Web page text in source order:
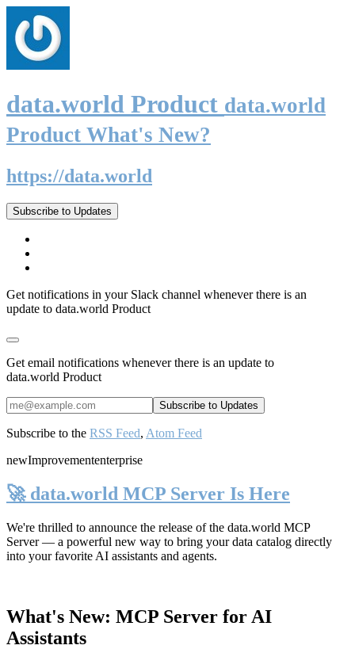
data.world Product data.world
Product What's New?
https://data.world
Subscribe to Updates
Get notifications in your Slack channel whenever there is an
update to data.world Product
Get email notifications whenever there is an update to
data.world Product
Subscribe to the RSS Feed, Atom Feed
newImprovemententerprise
🚀 data.world MCP Server Is Here
We're thrilled to announce the release of the data.world MCP
Server— a powerful new way to bring your data catalog directly
into your favorite AI assistants and agents.
What's New: MCP Server for AI
Assistants